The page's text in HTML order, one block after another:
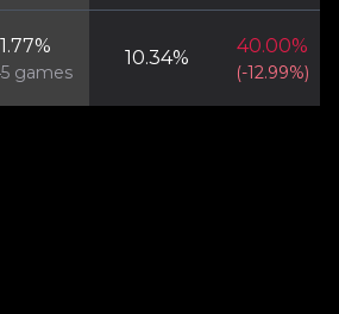
1.77%
games
10.34%
40.00%
(-12.99%)